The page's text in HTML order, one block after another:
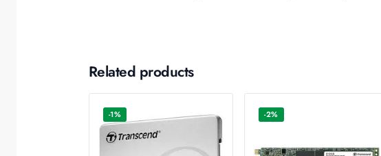
Related products
-1% -2%